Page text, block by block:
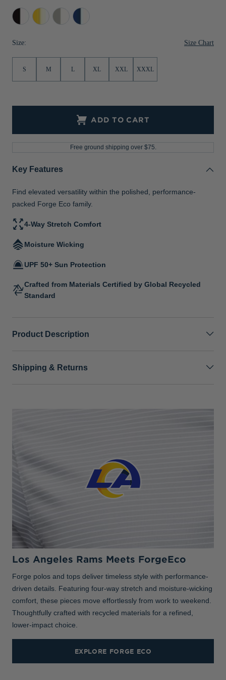
Jackets & Vests
Pants & Shorts
Jackets & Vests
NFL Americana
Historic NFL Jackets
NFL Gifts
Black/WhiteCollege
Gold/White
Polished/White
Tour
Blue/White
Size: Size Chart
S M L XL XXL XXXL
ADD TO CART
Free ground shipping over $75.
Key Features
Find elevated versatility within the polished, performance-
packed Forge Eco family.
4-Way Stretch Comfort
Moisture Wicking
UPF 50+ Sun Protection
Crafted from Materials Certified by Global Recycled
Standard
Product Description
Shipping & Returns
Los Angeles Rams Meets ForgeEco
Forge polos and tops deliver timeless style with performance-
driven details. Featuring four-way stretch and moisture-wicking
comfort, these pieces move effortlessly from work to weekend.
Thoughtfully crafted with recycled materials for a refined,
lower-impact choice.
EXPLORE FORGE ECO